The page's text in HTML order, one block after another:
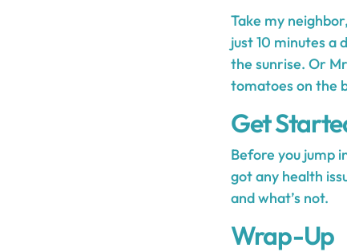
Take my
just 10 minutes a
the sunrise. Or
tomatoes on the
Get
Before you jump
got any health
and what’s not.
Wrap-Up